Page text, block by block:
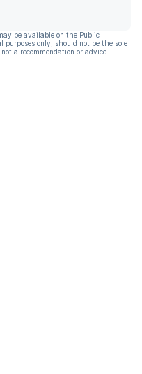
be available on the Public
only, should not be the sole
a recommendation or advice.